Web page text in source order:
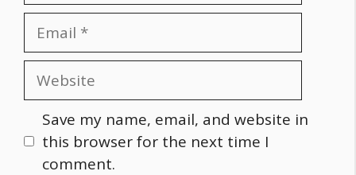
Email
Website
Save my name, email, and website in
this browser for the next time I
comment.